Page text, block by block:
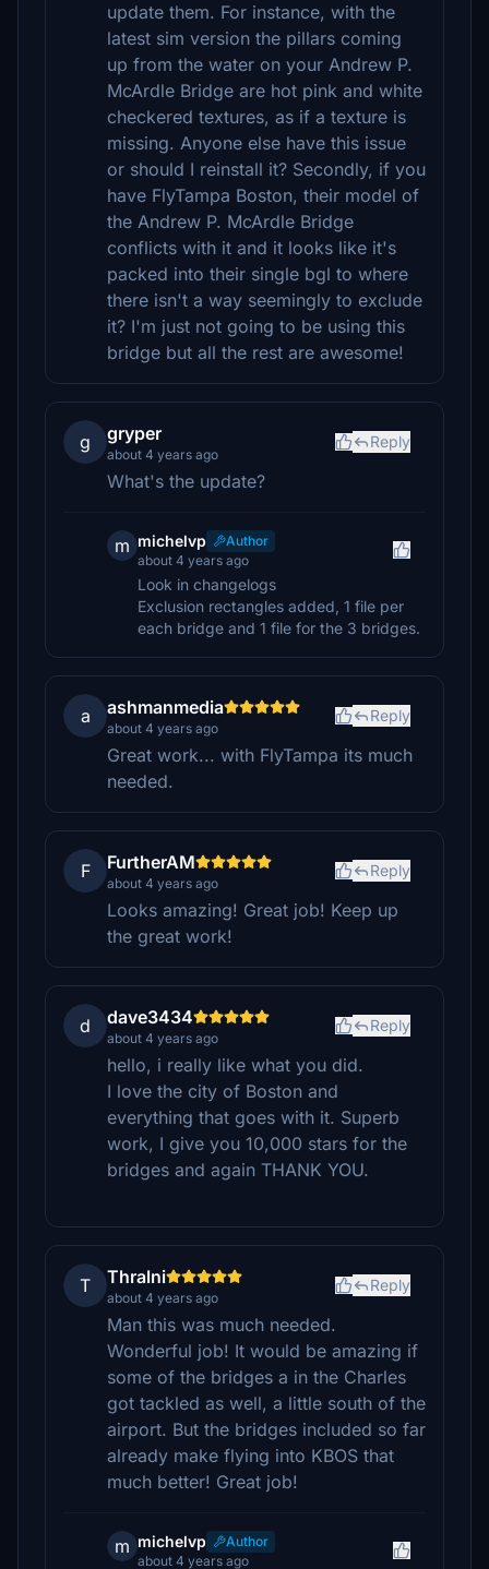
update them. For instance, with the
latest sim version the pillars coming
up from the water on your Andrew P.
McArdle Bridge are hot pink and white
checkered textures, as if a texture is
missing. Anyone else have this issue
or should I reinstall it? Secondly, if you
have FlyTampa Boston, their model of
the Andrew P. McArdle Bridge
conflicts with it and it looks like it's
packed into their single bgl to where
there isn't a way seemingly to exclude
it? I'm just not going to be using this
bridge but all the rest are awesome!
g gryper
about 4 years ago
Reply
What's the update?
m michelvp
Author
about 4 years ago
Look in changelogs
Exclusion rectangles added, 1 file per
each bridge and 1 file for the 3 bridges.
a ashmanmedia
about 4 years ago
Reply
Great work... with FlyTampa its much
needed.
F FurtherAM
about 4 years ago
Reply
Looks amazing! Great job! Keep up
the great work!
d dave3434
about 4 years ago
Reply
hello, i really like what you did.
I love the city of Boston and
everything that goes with it. Superb
work, I give you 10,000 stars for the
bridges and again THANK YOU.
T Thralni
about 4 years ago
Reply
Man this was much needed.
Wonderful job! It would be amazing if
some of the bridges a in the Charles
got tackled as well, a little south of the
airport. But the bridges included so far
already make flying into KBOS that
much better! Great job!
m michelvp
Author
about 4 years ago